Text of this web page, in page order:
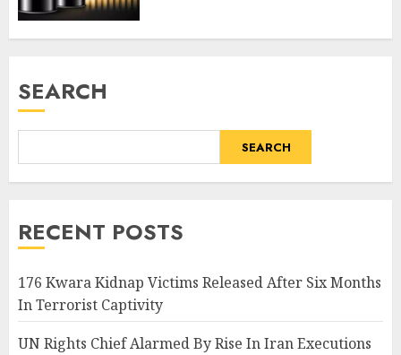
SEARCH
SEARCH
RECENT POSTS
176 Kwara Kidnap Victims Released After Six Months
In Terrorist Captivity
UN Rights Chief Alarmed By Rise In Iran Executions